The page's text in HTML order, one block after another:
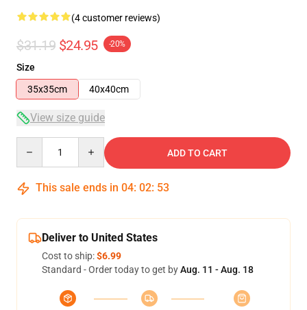
(4 customer reviews)
$31.19 $24.95 -20%
Size
35x35cm
40x40cm
View size guide
ADD TO CART
This sale ends in 04: 02: 53
Deliver to United States
Cost to ship:$6.99
Standard - Order today to get byAug. 11 - Aug. 18